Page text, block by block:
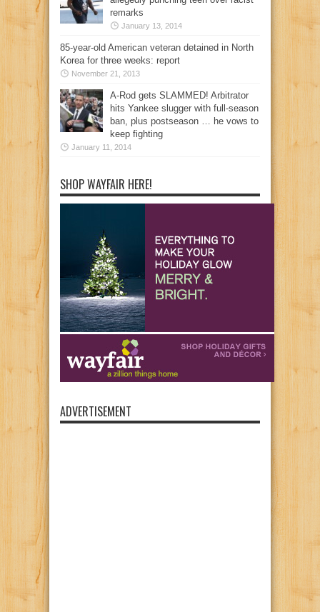
remarks
January 13, 2014
85-year-old American veteran detained in North
Korea for three weeks: report
November 21, 2013
A-Rod gets SLAMMED! Arbitrator
hits Yankee slugger with full-season
ban, plus postseason … he vows to
keep fighting
January 11, 2014
SHOP WAYFAIR HERE!
ADVERTISEMENT